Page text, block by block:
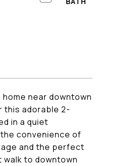
near downtown
this adorable 2-
in a quiet
convenience of
and the perfect
to downtown